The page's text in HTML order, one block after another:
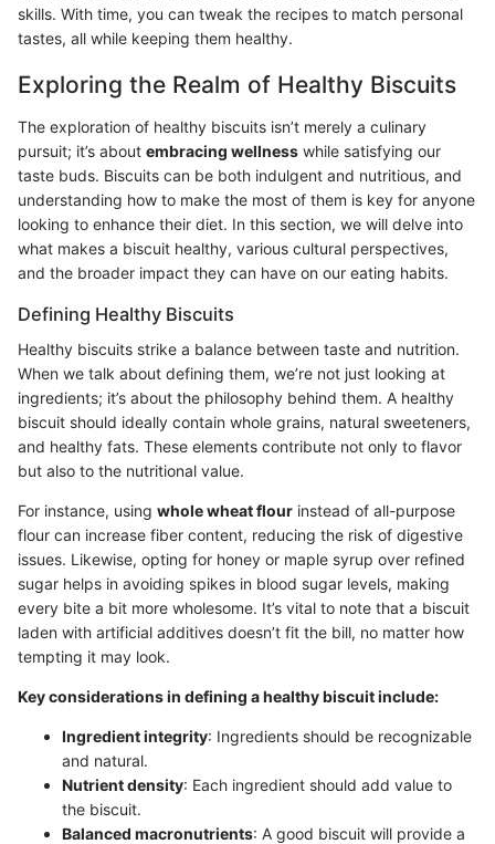
skills. With time, you can tweak the recipes to match personal
tastes, all while keeping them healthy.
Exploring the Realm of Healthy Biscuits
The exploration of healthy biscuits isn’t merely a culinary
pursuit; it’s about embracing wellness while satisfying our
taste buds. Biscuits can be both indulgent and nutritious, and
understanding how to make the most of them is key for anyone
looking to enhance their diet. In this section, we will delve into
what makes a biscuit healthy, various cultural perspectives,
and the broader impact they can have on our eating habits.
Defining Healthy Biscuits
Healthy biscuits strike a balance between taste and nutrition.
When we talk about defining them, we’re not just looking at
ingredients; it’s about the philosophy behind them. A healthy
biscuit should ideally contain whole grains, natural sweeteners,
and healthy fats. These elements contribute not only to flavor
but also to the nutritional value.
For instance, using whole wheat flour instead of all-purpose
flour can increase fiber content, reducing the risk of digestive
issues. Likewise, opting for honey or maple syrup over refined
sugar helps in avoiding spikes in blood sugar levels, making
every bite a bit more wholesome. It’s vital to note that a biscuit
laden with artificial additives doesn’t fit the bill, no matter how
tempting it may look.
Key considerations in defining a healthy biscuit include:
Ingredient integrity: Ingredients should be recognizable
and natural.
Nutrient density: Each ingredient should add value to
the biscuit.
Balanced macronutrients: A good biscuit will provide a